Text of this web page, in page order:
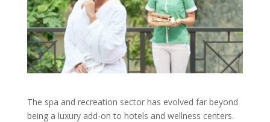
The spa and recreation sector has evolved far beyond
being a luxury add-on to hotels and wellness centers.